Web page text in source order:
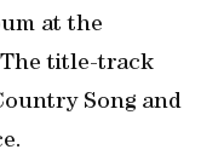
at the
title-track
Song and